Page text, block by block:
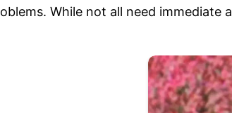
While not all need immediate